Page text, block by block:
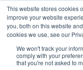
This website stores cookies
improve your website
you, both on this website
cookies we use, see our
We won't track your
comply with your
that you're not asked to